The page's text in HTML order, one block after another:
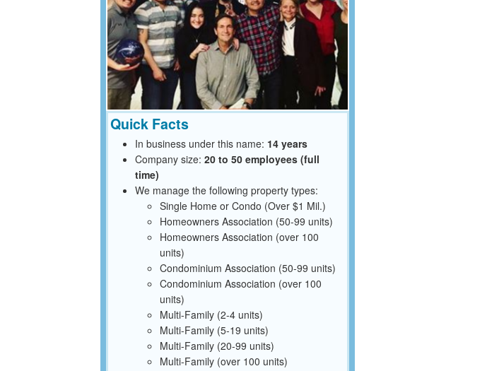
Quick Facts
In business under this name: 14 years
Company size: 20 to 50 employees (full
time)
We manage the following property types:
Single Home or Condo (Over $1 Mil.)
Homeowners Association (50-99 units)
Homeowners Association (over 100
units)
Condominium Association (50-99 units)
Condominium Association (over 100
units)
Multi-Family (2-4 units)
Multi-Family (5-19 units)
Multi-Family (20-99 units)
Multi-Family (over 100 units)